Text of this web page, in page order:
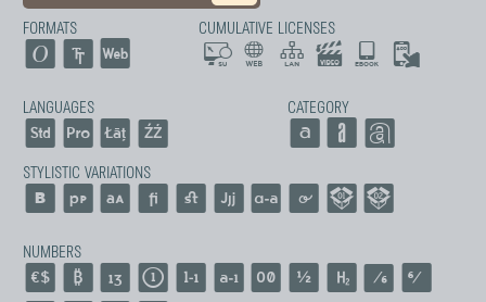
FORMATS CUMULATIVE LICENSES
LANGUAGES CATEGORY
STYLISTIC VARIATIONS
NUMBERS